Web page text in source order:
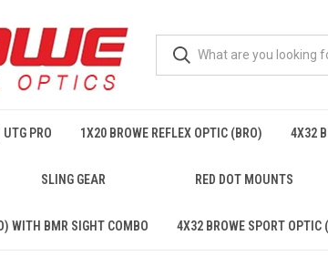
PRO 1X20 BROWE REFLEX OPTIC (BRO) 4X32
SLING GEAR RED DOT MOUNTS
WITH BMR SIGHT COMBO 4X32 BROWE SPORT OPTIC